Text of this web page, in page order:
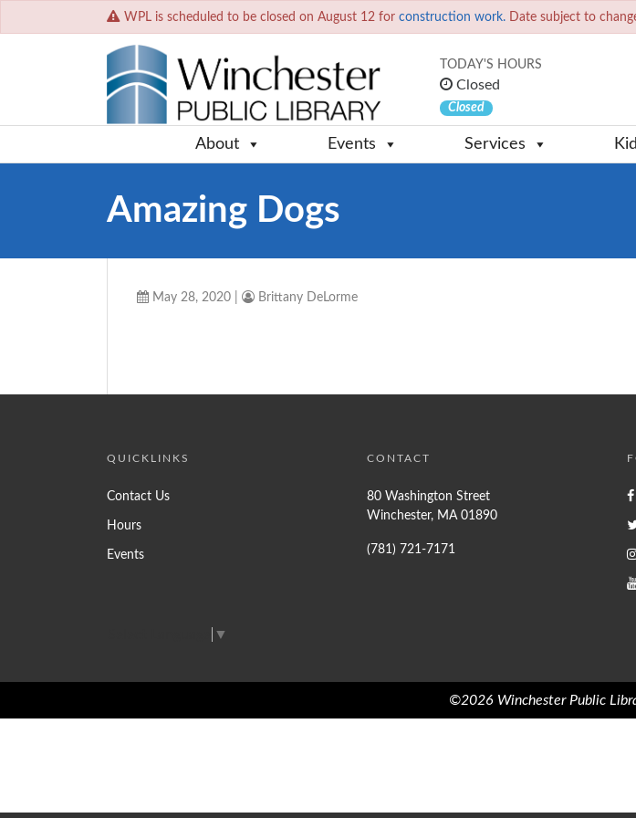
WPL is scheduled to be closed on August 12 for construction work. Date subject to
TODAY'S HOURS
Closed
Closed
About Events Services
Amazing Dogs
May 28, 2020 Brittany DeLorme
QUICKLINKS
Contact Us
Hours
Events
CONTACT
80 Washington Street
Winchester, MA 01890
(781) 721-7171
▼
©2026 Winchester Public